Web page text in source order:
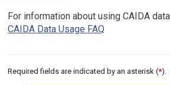
For information about using CAIDA
CAIDA Data Usage FAQ
Required fields are indicated by an asterisk (*).